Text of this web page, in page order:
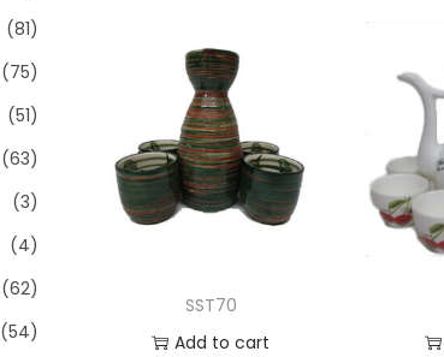
SST70
Add to cart
(81)
(75)
(51)
(63)
(3)
(4)
(62)
(54)